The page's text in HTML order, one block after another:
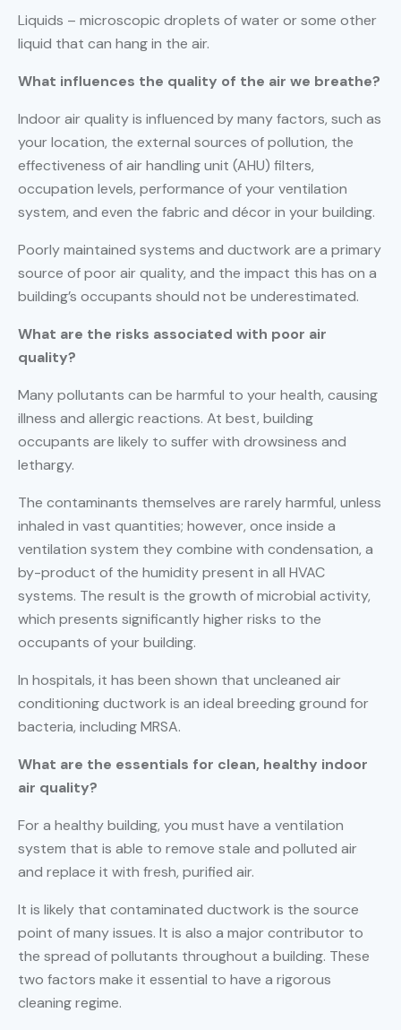
Liquids – microscopic droplets of water or some other
liquid that can hang in the air.
What influences the quality of the air we breathe?
Indoor air quality is influenced by many factors, such as
your location, the external sources of pollution, the
effectiveness of air handling unit (AHU) filters,
occupation levels, performance of your ventilation
system, and even the fabric and décor in your building.
Poorly maintained systems and ductwork are a primary
source of poor air quality, and the impact this has on a
building’s occupants should not be underestimated.
What are the risks associated with poor air
quality?
Many pollutants can be harmful to your health, causing
illness and allergic reactions. At best, building
occupants are likely to suffer with drowsiness and
lethargy.
The contaminants themselves are rarely harmful, unless
inhaled in vast quantities; however, once inside a
ventilation system they combine with condensation, a
by-product of the humidity present in all HVAC
systems. The result is the growth of microbial activity,
which presents significantly higher risks to the
occupants of your building.
In hospitals, it has been shown that uncleaned air
conditioning ductwork is an ideal breeding ground for
bacteria, including MRSA.
What are the essentials for clean, healthy indoor
air quality?
For a healthy building, you must have a ventilation
system that is able to remove stale and polluted air
and replace it with fresh, purified air.
It is likely that contaminated ductwork is the source
point of many issues. It is also a major contributor to
the spread of pollutants throughout a building. These
two factors make it essential to have a rigorous
cleaning regime.